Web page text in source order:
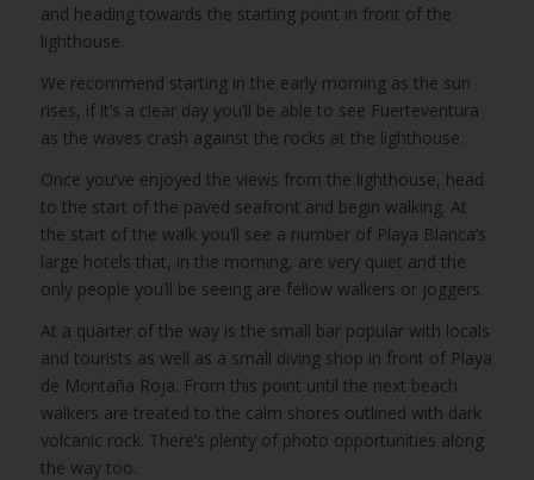
and heading towards the starting point in front of the
lighthouse.
We recommend starting in the early morning as the sun
rises, if it’s a clear day you’ll be able to see Fuerteventura
as the waves crash against the rocks at the lighthouse.
Once you’ve enjoyed the views from the lighthouse, head
to the start of the paved seafront and begin walking. At
the start of the walk you’ll see a number of Playa Blanca’s
large hotels that, in the morning, are very quiet and the
only people you’ll be seeing are fellow walkers or joggers.
At a quarter of the way is the small bar popular with locals
and tourists as well as a small diving shop in front of Playa
de Montaña Roja. From this point until the next beach
walkers are treated to the calm shores outlined with dark
volcanic rock. There’s plenty of photo opportunities along
the way too.